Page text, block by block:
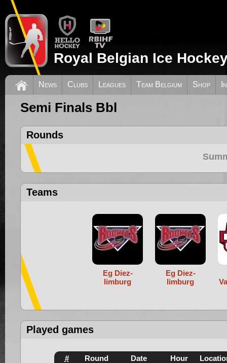
Royal Belgian Ice
News Clubs Leagues Team Belgium Shop
Semi Finals Bbl
Rounds
Teams
Eg Diez-
limburg
Eg Diez-
limburg
Played games
# Round Date Hour